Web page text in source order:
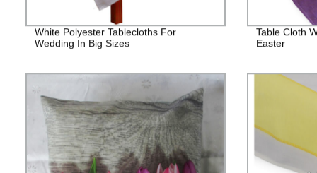
White Polyester Tablecloths For
Wedding In Big Sizes
Table Cloth
Easter